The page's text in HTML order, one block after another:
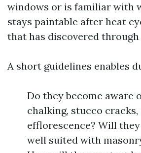
windows or is familiar with
stays paintable after heat
that has discovered through
A short guidelines enables
Do they become aware
chalking, stucco cracks,
efflorescence? Will
well suited with